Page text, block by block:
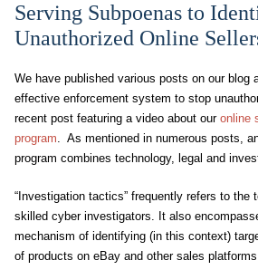
Serving Subpoenas to
Unauthorized Online
We have published various posts on our blog
effective enforcement system to stop
recent post featuring a video about our online
program. As mentioned in numerous posts,
program combines technology, legal and
“Investigation tactics” frequently refers to the
skilled cyber investigators. It also
mechanism of identifying (in this context)
of products on eBay and other sales